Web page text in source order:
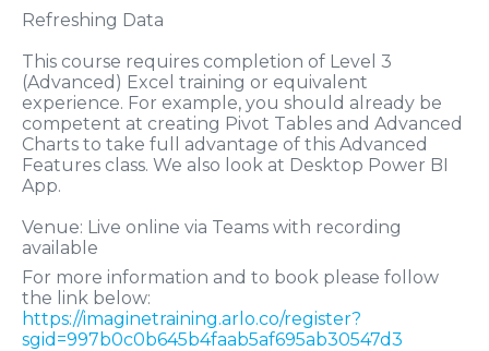
Refreshing Data
This course requires completion of Level 3
(Advanced) Excel training or equivalent
experience. For example, you should already be
competent at creating Pivot Tables and Advanced
Charts to take full advantage of this Advanced
Features class. We also look at Desktop Power BI
App.
Venue: Live online via Teams with recording
available
For more information and to book please follow
the link below:
https://imaginetraining.arlo.co/register?
sgid=997b0c0b645b4faab5af695ab30547d3